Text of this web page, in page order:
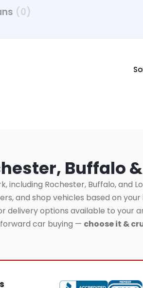
(0)
Buffalo
including Rochester, Buffalo, and
and shop vehicles based on your
delivery options available to your
car buying — choose it &